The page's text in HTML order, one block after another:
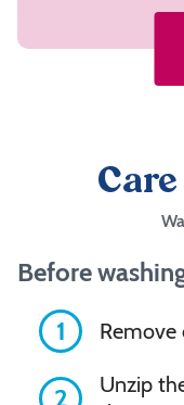
Before
1
Remove
2
Unzip